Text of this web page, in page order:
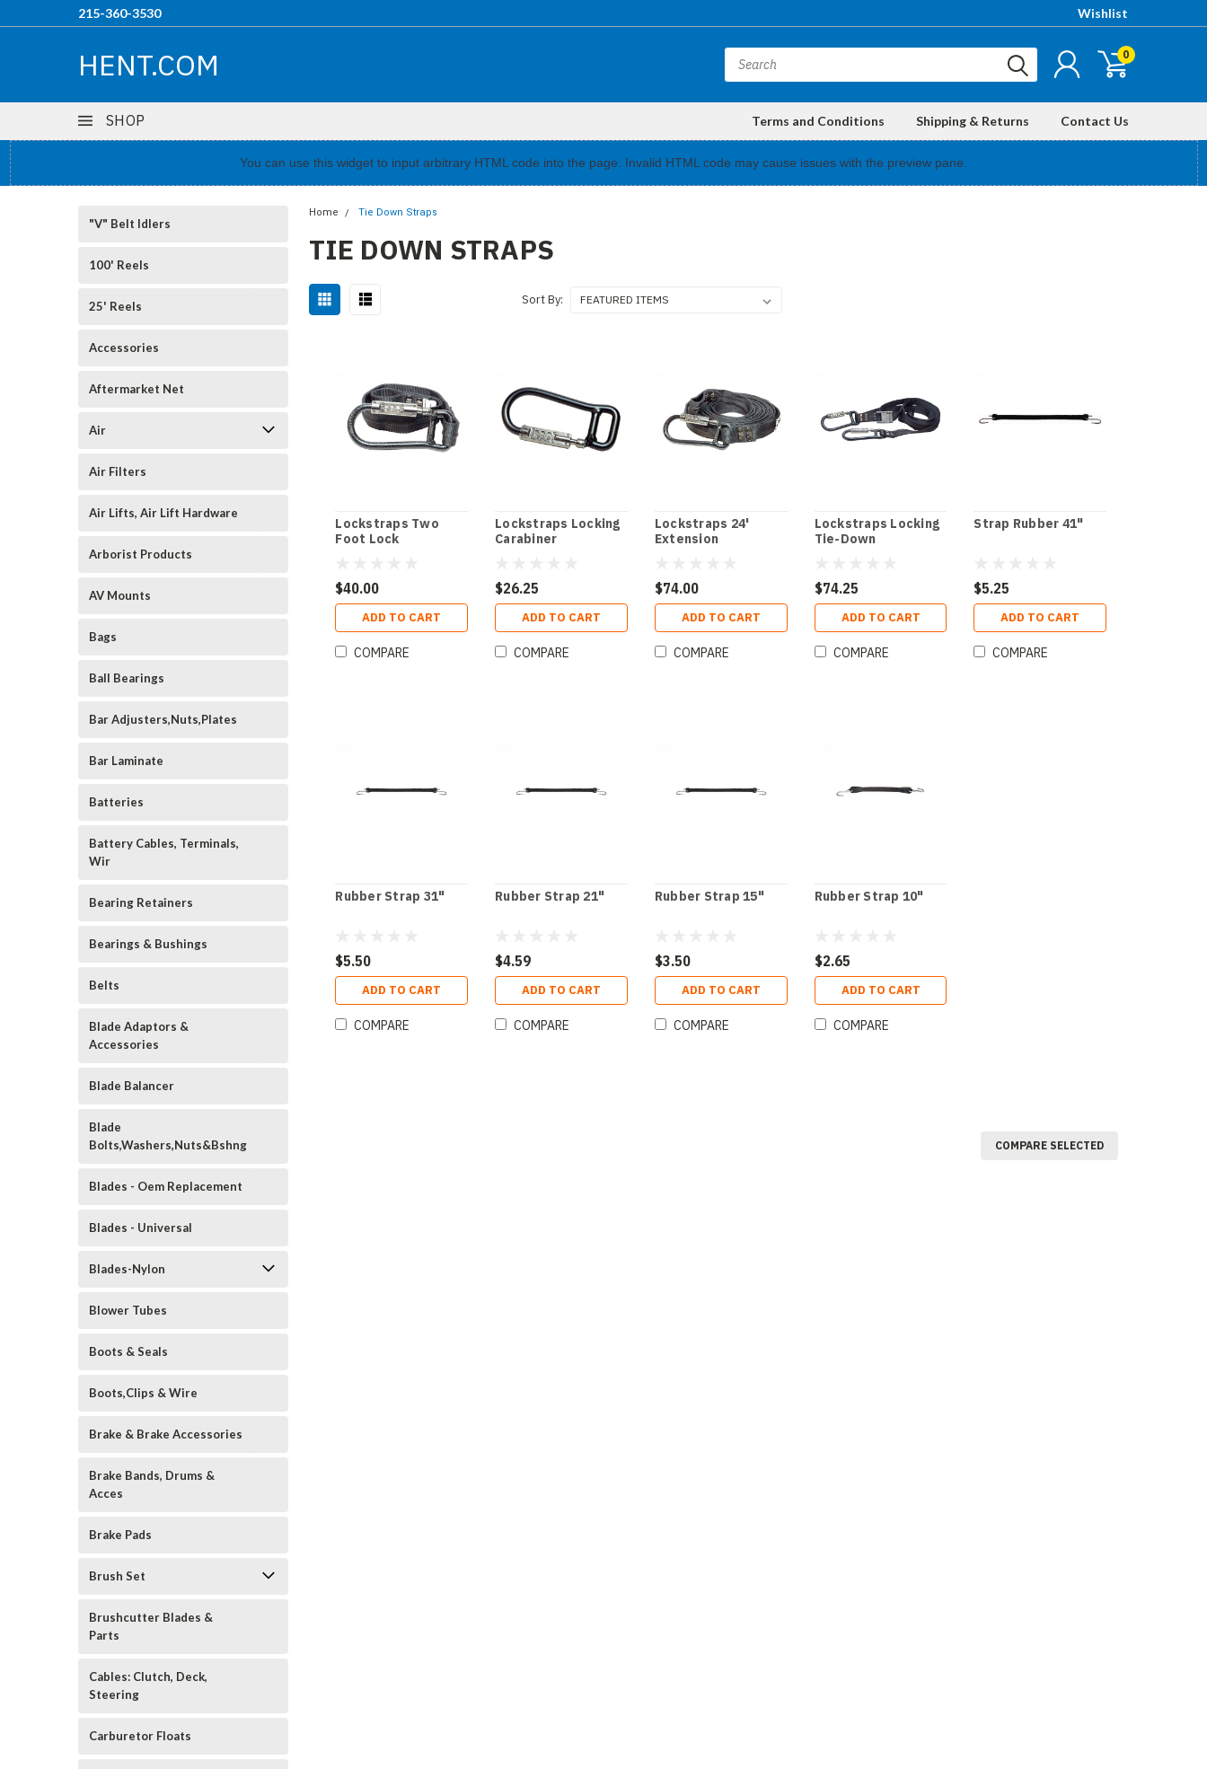
215-360-3530 Wishlist
HENT.COM 0
SHOP Terms and Conditions Shipping & Returns Contact Us
You can use this widget to input arbitrary HTML code into the page. Invalid HTML code may cause issues with the preview pane.
"V" Belt Idlers
100' Reels
25' Reels
Accessories
Aftermarket Net
Air
Air Filters
Air Lifts, Air Lift Hardware
Arborist Products
AV Mounts
Bags
Ball Bearings
Bar Adjusters,Nuts,Plates
Bar Laminate
Batteries
Battery Cables, Terminals,
Wir
Bearing Retainers
Bearings & Bushings
Belts
Blade Adaptors &
Accessories
Blade Balancer
Blade
Bolts,Washers,Nuts&Bshng
Blades - Oem Replacement
Blades - Universal
Blades-Nylon
Blower Tubes
Boots & Seals
Boots,Clips & Wire
Brake & Brake Accessories
Brake Bands, Drums &
Acces
Brake Pads
Brush Set
Brushcutter Blades &
Parts
Cables: Clutch, Deck,
Steering
Carburetor Floats
Home Tie Down Straps
TIE DOWN STRAPS
Sort By:
Lockstraps Two
Foot Lock
$40.00
ADD TO CART
COMPARE
Lockstraps Locking
Carabiner
$26.25
ADD TO CART
COMPARE
Lockstraps 24'
Extension
$74.00
ADD TO CART
COMPARE
Lockstraps Locking
Tie-Down
$74.25
ADD TO CART
COMPARE
Strap Rubber 41"
$5.25
ADD TO CART
COMPARE
Rubber Strap 31"
$5.50
ADD TO CART
COMPARE
Rubber Strap 21"
$4.59
ADD TO CART
COMPARE
Rubber Strap 15"
$3.50
ADD TO CART
COMPARE
Rubber Strap 10"
$2.65
ADD TO CART
COMPARE
COMPARE SELECTED